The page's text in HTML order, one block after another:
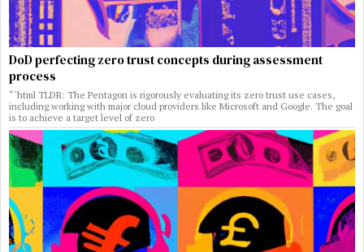
DoD perfecting zero trust concepts during assessment
process
“`html TLDR: The Pentagon is rigorously evaluating its zero trust use cases,
including working with major cloud providers like Microsoft and Google. The goal
is to achieve a target level of zero